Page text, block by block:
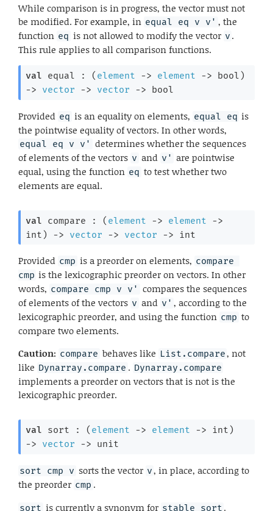
While comparison is in progress, the vector must not
be modified. For example, in equal eq v v' , the
function eq is not allowed to modify the vector v .
This rule applies to all comparison functions.
val equal : ( element -> element -> bool)
->
vector -> vector -> bool
Provided eq is an equality on elements, equal eq is
the pointwise equality of vectors. In other words,
equal eq v v' determines whether the sequences
of elements of the vectors v and v' are pointwise
equal, using the function eq to test whether two
elements are equal.
val compare : ( element -> element
->
int)
-> vector -> vector -> int
Provided cmp is a preorder on elements, compare
cmp is the lexicographic preorder on vectors. In other
words, compare cmp v v' compares the sequences
of elements of the vectors v and v' , according to the
lexicographic preorder, and using the function cmp to
compare two elements.
Caution: compare behaves like List.compare, not
like Dynarray.compare . Dynarray.compare
implements a preorder on vectors that is not is the
lexicographic preorder.
val sort : ( element -> element -> int)
->
vector -> unit
sort cmp v sorts the vector v, in place, according to
the preorder cmp .
sort is currently a synonym for stable_sort .